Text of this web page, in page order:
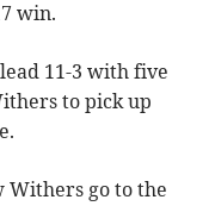
win.
11-3 with five
to pick up
Withers go to the